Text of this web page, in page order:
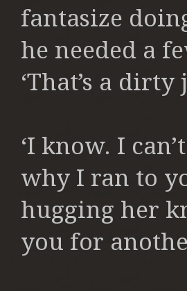
fantasize
he needed a
‘That’s a dirty
‘I know. I
why I ran to
hugging her
you for